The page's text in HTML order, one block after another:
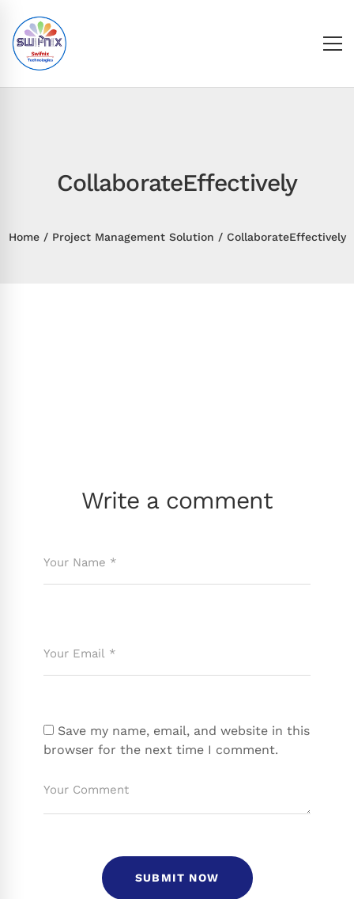
CollaborateEffectively
Home Project Management Solution CollaborateEffectively
Write a comment
Save my name, email, and website in this
browser for the next time I comment.